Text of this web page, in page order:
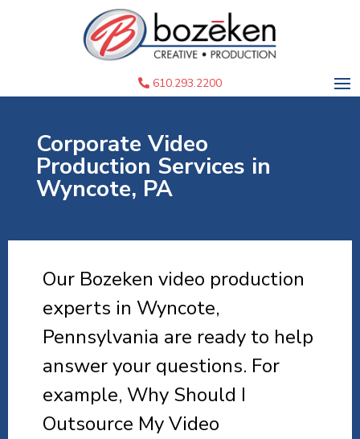
610.293.2200
Corporate Video
Production Services in
Wyncote, PA
Our Bozeken video production
experts in Wyncote,
Pennsylvania are ready to help
answer your questions. For
example, Why Should I
Outsource My Video